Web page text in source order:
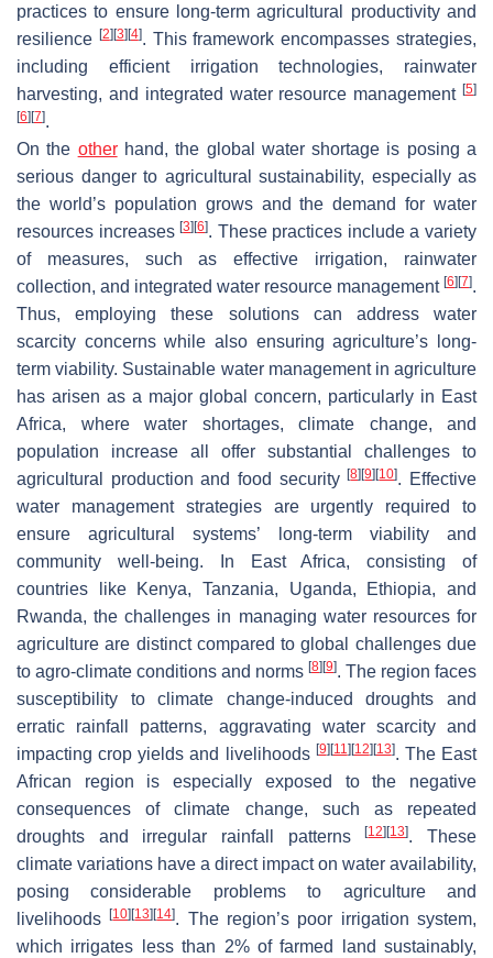
practices to ensure long-term agricultural productivity and
resilience [2][3][4]. This framework encompasses strategies,
including efficient irrigation technologies, rainwater
harvesting, and integrated water resource management [5]
[6][7].
On the otherhand, the global water shortage is posing a
serious danger to agricultural sustainability, especially as
the world’s population grows and the demand for water
resources increases[3][6]. These practices include a variety
of measures, such as effective irrigation, rainwater
collection, and integrated water resource management [6][7].
Thus, employing these solutions can address water
scarcity concerns while also ensuring agriculture’s long-
term viability. Sustainable water management in agriculture
has arisen as a major global concern, particularly in East
Africa, where water shortages, climate change, and
population increase all offer substantial challenges to
agricultural production and food security[8][9][10]. Effective
water management strategies are urgently required to
ensure agricultural systems’ long-term viability and
community well-being. In East Africa, consisting of
countries like Kenya, Tanzania, Uganda, Ethiopia, and
Rwanda, the challenges in managing water resources for
agriculture are distinct compared to global challenges due
to agro-climate conditions and norms [8][9]. The region faces
susceptibility to climate change-induced droughts and
erratic rainfall patterns, aggravating water scarcity and
impacting crop yields and livelihoods [9][11 ][12][13]. The East
African region is especially exposed to the negative
consequences of climate change, such as repeated
droughts and irregular rainfall patterns[12][13]. These
climate variations have a direct impact on water availability,
posing considerable problems to agriculture and
livelihoods[10][13][14]. The region’s poor irrigation system,
which irrigates less than 2% of farmed land sustainably,